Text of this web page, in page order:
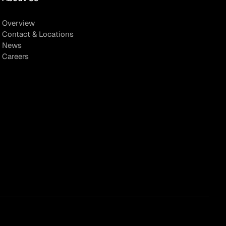
Overview
Contact & Locations
News
Careers